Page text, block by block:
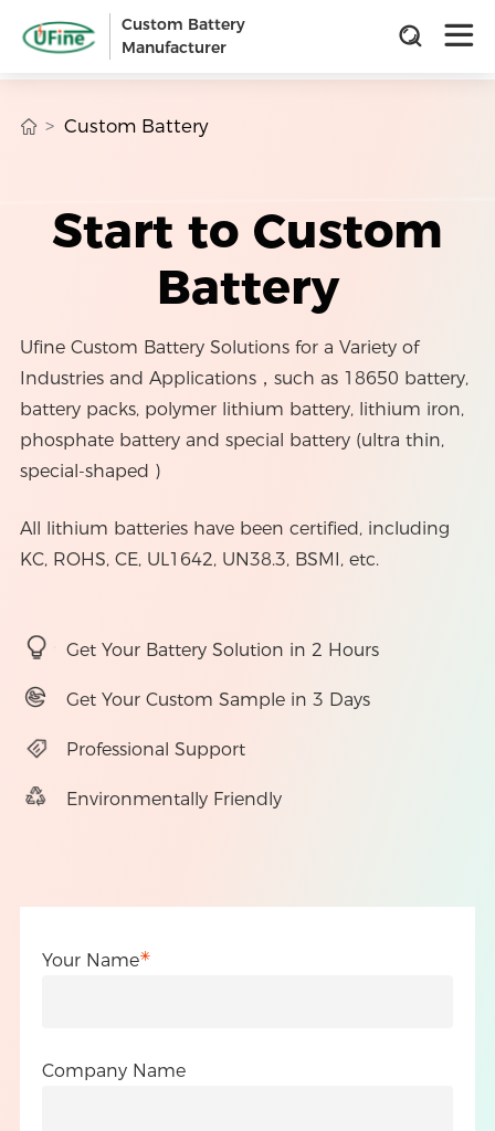
Custom Battery
Manufacturer
Custom Battery
Start to Custom
Battery
Ufine Custom Battery Solutions for a Variety of
Industries and Applications，such as 18650 battery,
battery packs, polymer lithium battery, lithium iron,
phosphate battery and special battery (ultra thin,
special-shaped )
All lithium batteries have been certified, including
KC, ROHS, CE, UL1642, UN38.3, BSMI, etc.
Get Your Battery Solution in 2 Hours
Get Your Custom Sample in 3 Days
Professional Support
Environmentally Friendly
Your Name
Company Name